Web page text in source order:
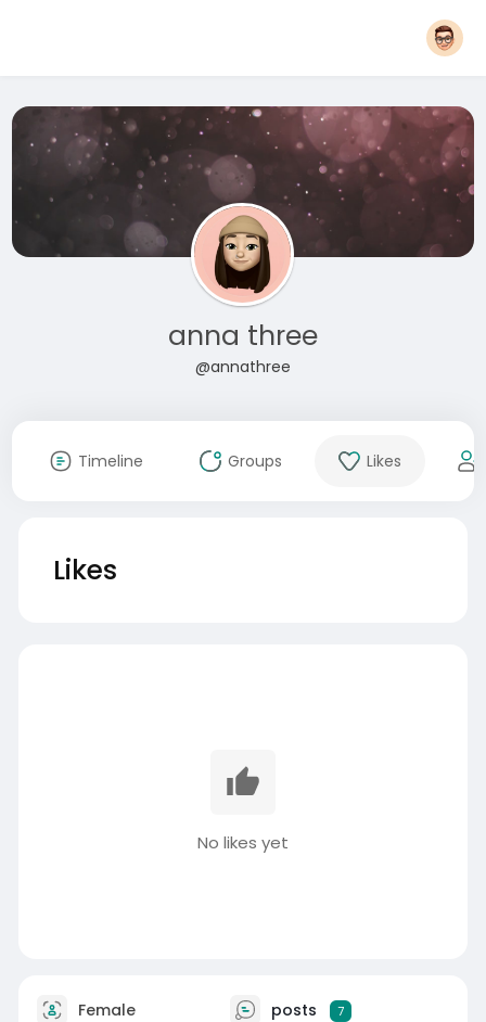
anna three
@annathree
Timeline Groups Likes
Likes
No likes yet
Female posts 7